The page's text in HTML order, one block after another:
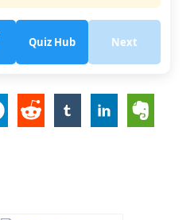
Quiz Hub Next